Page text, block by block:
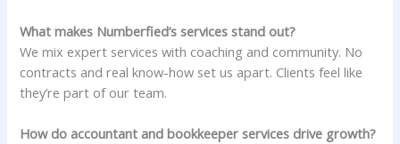
What makes Numberfied’s services stand out?
We mix expert services with coaching and community. No
contracts and real know-how set us apart. Clients feel like
they’re part of our team.
How do accountant and bookkeeper services drive growth?